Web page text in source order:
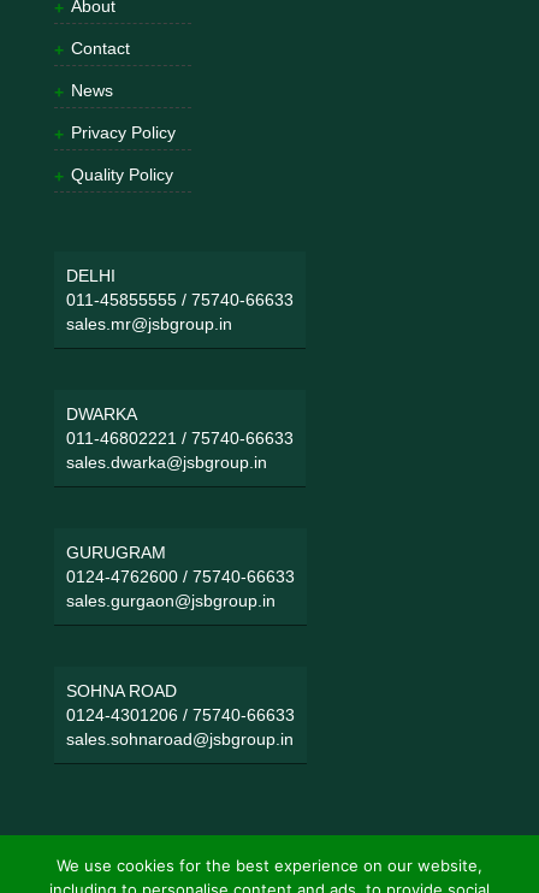
About
Contact
News
Privacy Policy
Quality Policy
DELHI
011-45855555/ 75740-66633
sales.mr@jsbgroup.in
DWARKA
011-46802221 / 75740-66633
sales.dwarka@jsbgroup.in
GURUGRAM
0124-4762600/ 75740-66633
sales.gurgaon@jsbgroup.in
SOHNA ROAD
0124-4301206/ 75740-66633
sales.sohnaroad@jsbgroup.in
We use cookies for the best experience on our website,